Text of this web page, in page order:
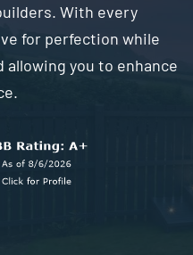
With every
for perfection while
you to enhance